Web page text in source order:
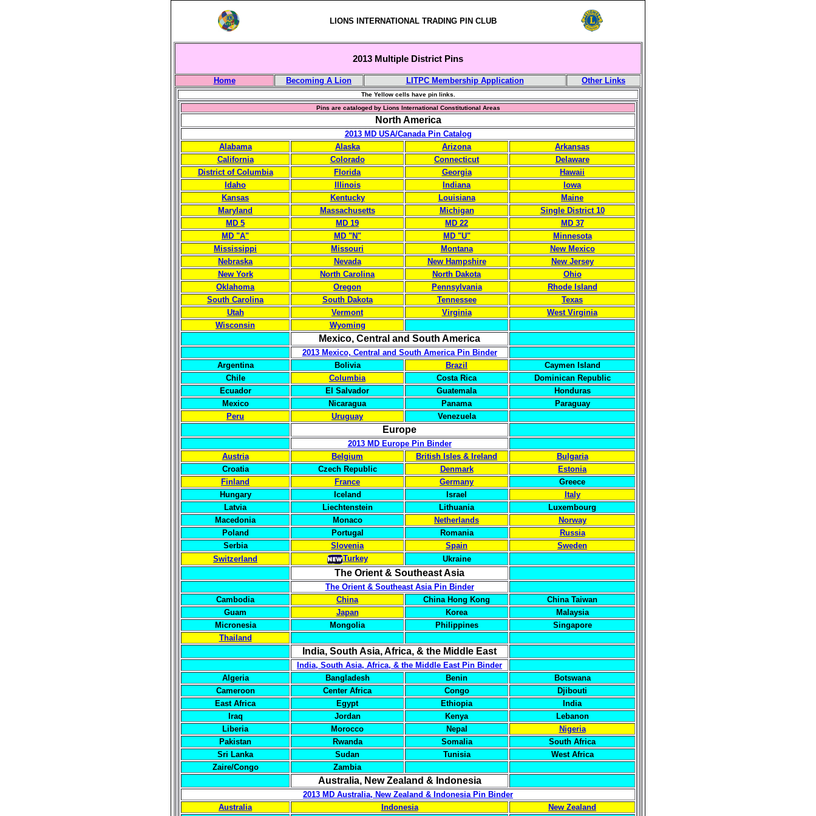
LIONS INTERNATIONAL TRADING PIN CLUB
2013 Multiple District Pins
Home Becoming A Lion LITPC Membership Application Other Links
The Yellow cells have pin links.
Pins are cataloged by Lions International Constitutional Areas
North America
2013 MD USA/Canada Pin Catalog
Alabama
Alaska Arizona
Arkansas
California
Colorado Connecticut
Delaware
District of Columbia
Florida Georgia
Hawaii
Idaho
Illinois Indiana
Iowa
Kansas
Kentucky Louisiana
Maine
Maryland
Massachusetts Michigan
Single District 10
MD 5
MD 19 MD 22
MD 37
MD "A"
MD "N" MD "U"
Minnesota
Mississippi
Missouri Montana
New Mexico
Nebraska
Nevada New Hampshire
New Jersey
New York
North Carolina North Dakota
Ohio
Oklahoma
Oregon Pennsylvania
Rhode Island
South Carolina
South Dakota Tennessee
Texas
Utah
Vermont Virginia
West Virginia
Wisconsin
Wyoming
Mexico, Central and South America
2013 Mexico, Central and South America Pin Binder
Argentina
Bolivia Brazil
Caymen Island
Chile
Columbia Costa Rica
Dominican Republic
Ecuador
El Salvador Guatemala
Honduras
Mexico
Nicaragua Panama
Paraguay
Peru
Uruguay Venezuela
Europe
2013 MD Europe Pin Binder
Austria
Belgium British Isles & Ireland
Bulgaria
Croatia
Czech Republic Denmark
Estonia
Finland
France Germany
Greece
Hungary
Iceland Israel
Italy
Latvia
Liechtenstein Lithuania
Luxembourg
Macedonia
Monaco Netherlands
Norway
Poland
Portugal Romania
Russia
Serbia
Slovenia Spain
Sweden
Switzerland
Turkey Ukraine
The Orient & Southeast Asia
The Orient & Southeast Asia Pin Binder
Cambodia
China China Hong Kong
China Taiwan
Guam
Japan Korea
Malaysia
Micronesia
Mongolia Philippines
Singapore
Thailand
India, South Asia, Africa, & the Middle East
India, South Asia, Africa, & the Middle East Pin Binder
Algeria
Bangladesh Benin
Botswana
Cameroon
Center Africa Congo
Djibouti
East Africa
Egypt Ethiopia
India
Iraq
Jordan Kenya
Lebanon
Liberia
Morocco Nepal
Nigeria
Pakistan
Rwanda Somalia
South Africa
Sri Lanka
Sudan Tunisia
West Africa
Zaire/Congo
Zambia
Australia, New Zealand & Indonesia
2013 MD Australia, New Zealand & Indonesia Pin Binder
Australia
Indonesia New Zealand